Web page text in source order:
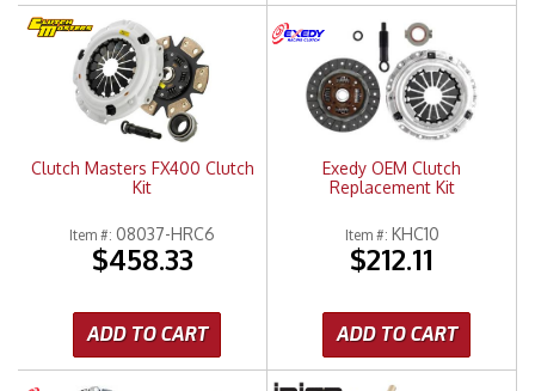
Clutch Masters FX400 Clutch
Kit
Item #: 08037-HRC6
$458.33
ADD TO CART
Exedy OEM Clutch
Replacement Kit
Item #: KHC10
$212.11
ADD TO CART